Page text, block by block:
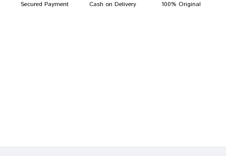
Secured Payment Cash on Delivery 100% Original